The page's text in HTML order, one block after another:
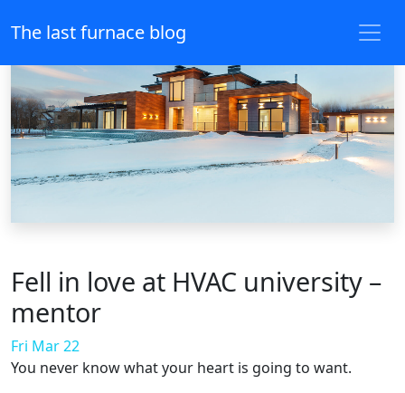
The last furnace blog
Fell in love at HVAC university –
mentor
Fri Mar 22
You never know what your heart is going to want.